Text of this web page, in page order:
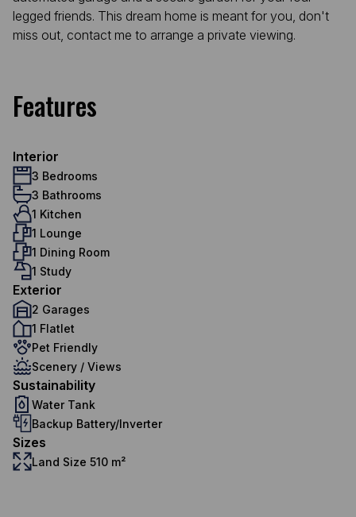
legged friends. This dream home is meant for you, don't
miss out, contact me to arrange a private viewing.
Features
Interior
3 Bedrooms
3 Bathrooms
1 Kitchen
1 Lounge
1 Dining Room
1 Study
Exterior
2 Garages
1 Flatlet
Pet Friendly
Scenery / Views
Sustainability
Water Tank
Backup Battery/Inverter
Sizes
Land Size 510 m²